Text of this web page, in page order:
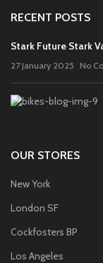
RECENT POSTS
Stark Future Stark
27 January 2025 No
OUR STORES
New York
London SF
Cockfosters BP
Los Angeles